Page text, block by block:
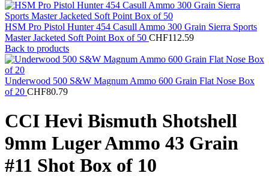
HSM Pro Pistol Hunter 454 Casull Ammo 300 Grain Sierra Sports
Master Jacketed Soft Point Box of 50 CHF112.59
Back to products
Underwood 500 S&W Magnum Ammo 600 Grain Flat Nose Box
of 20 CHF80.79
CCI Hevi Bismuth Shotshell
9mm Luger Ammo 43 Grain
#11 Shot Box of 10